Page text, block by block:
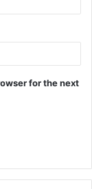
for the next